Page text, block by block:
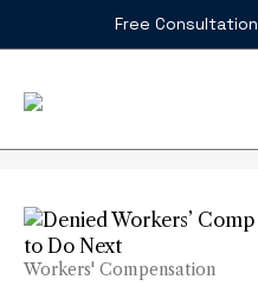
Free Consultation
Workers' Compensation